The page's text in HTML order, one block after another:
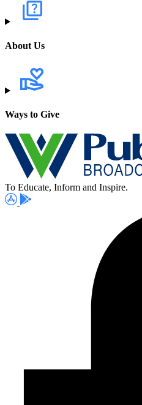
About Us
Ways to Give
To Educate, Inform and Inspire.